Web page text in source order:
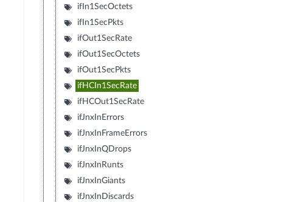
ifIn1SecOctets
ifIn1SecPkts
ifOut1SecRate
ifOut1SecOctets
ifOut1SecPkts
ifHCIn1SecRate
ifHCOut1SecRate
ifJnxInErrors
ifJnxInFrameErrors
ifJnxInQDrops
ifJnxInRunts
ifJnxInGiants
ifJnxInDiscards